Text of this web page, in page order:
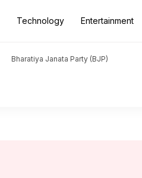
Technology Entertainment
Bharatiya Janata Party (BJP)